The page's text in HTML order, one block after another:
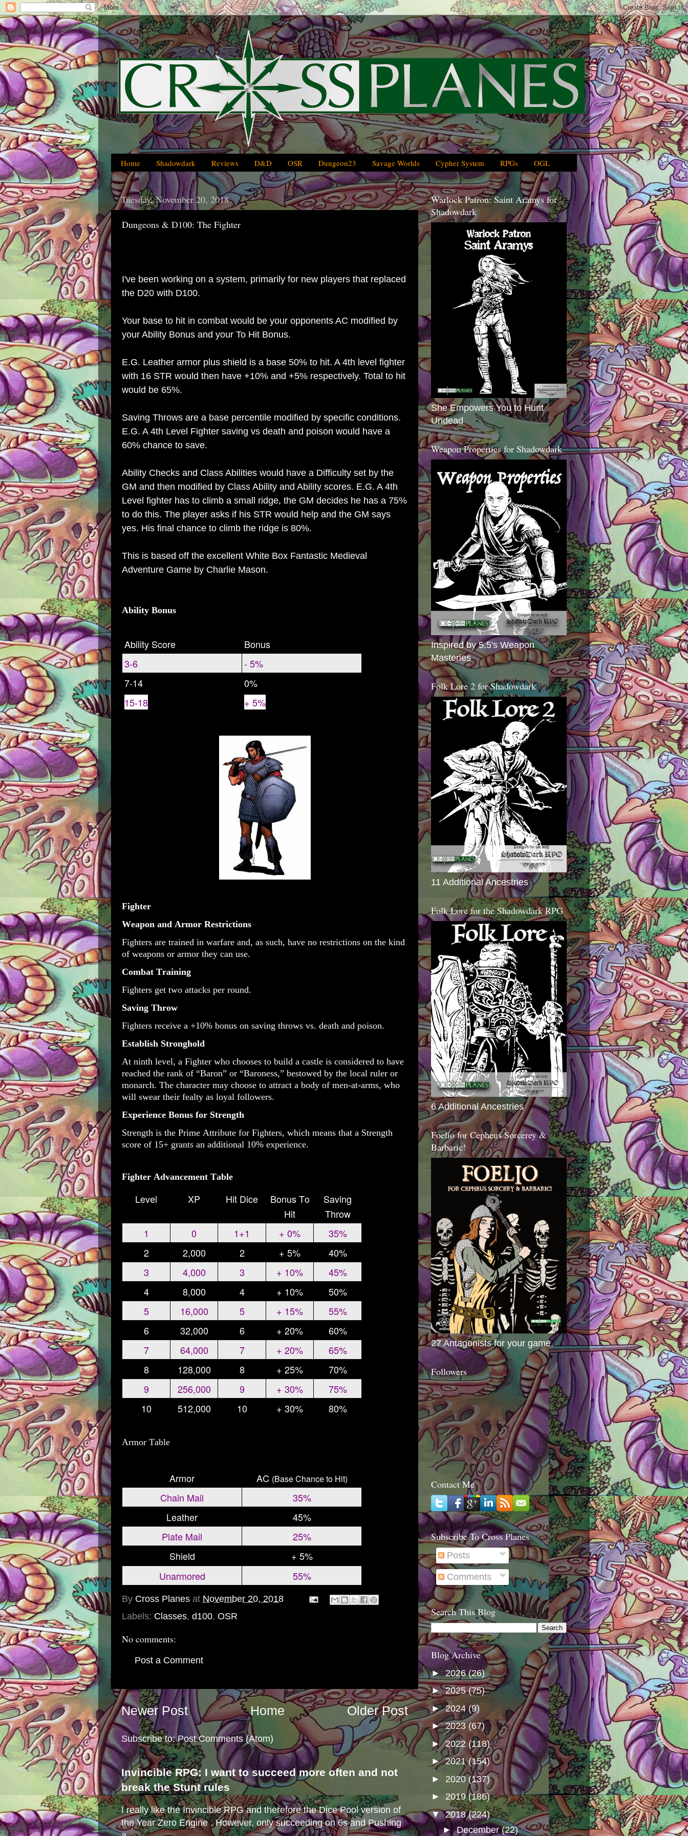
Home Shadowdark Reviews D&D OSR Dungeon23 Savage Worlds Cypher System RPGs OGL
Tuesday, November 20, 2018
Dungeons & D100: The Fighter
I've been working on a system, primarily for new players that replaced
the D20 with D100.
Your base to hit in combat would be your opponents AC modified by
your Ability Bonus and your To Hit Bonus.
E.G. Leather armor plus shield is a base 50% to hit. A 4th level fighter
with 16 STR would then have +10% and +5% respectively. Total to hit
would be 65%.
Saving Throws are a base percentile modified by specific conditions.
E.G. A 4th Level Fighter saving vs death and poison would have a
60% chance to save.
Ability Checks and Class Abilities would have a Difficulty set by the
GM and then modified by Class Ability and Ability scores. E.G. A 4th
Level fighter has to climb a small ridge, the GM decides he has a 75%
to do this. The player asks if his STR would help and the GM says
yes. His final chance to climb the ridge is 80%.
This is based off the excellent White Box Fantastic Medieval
Adventure Game by Charlie Mason.
Ability Bonus
Ability Score
Bonus
3-6
- 5%
7-14
0%
15-18
+ 5%
Fighter
Weapon and Armor Restrictions
Fighters are trained in warfare and, as such, have no restrictions on the kind
of weapons or armor they can use.
Combat Training
Fighters get two attacks per round.
Saving Throw
Fighters receive a +10% bonus on saving throws vs. death and poison.
Establish Stronghold
At ninth level, a Fighter who chooses to build a castle is considered to have
reached the rank of “Baron” or “Baroness,” bestowed by the local ruler or
monarch. The character may choose to attract a body of men-at-arms, who
will swear their fealty as loyal followers.
Experience Bonus for Strength
Strength is the Prime Attribute for Fighters, which means that a Strength
score of 15+ grants an additional 10% experience.
Fighter Advancement Table
Level XP Hit Dice
Bonus To
Hit
Saving
Throw
1
0 1+1 + 0%
35%
2
2,000 2 + 5%
40%
3
4,000 3 + 10%
45%
4
8,000 4 + 10%
50%
5
16,000 5 + 15%
55%
6
32,000 6 + 20%
60%
7
64,000 7 + 20%
65%
8
128,000 8 + 25%
70%
9
256,000 9 + 30%
75%
10
512,000 10 + 30% 80%
Armor Table
Armor AC (Base Chance to Hit)
Chain Mail
35%
Leather
45%
Plate Mail
25%
Shield
+ 5%
Unarmored
55%
By Cross Planes at November 20, 2018
Labels: Classes, d100, OSR
No comments:
Post a Comment
Newer Post Older Post
Home
Subscribe to:Post Comments (Atom)
Invincible RPG: I want to succeed more often and not
break the Stunt rules
I really like the Invincible RPG and therefore the Dice Pool version of
the Year Zero Engine . However, only succeeding on 6s and Pushing
Warlock Patron: Saint Aramys for
Shadowdark
She Empowers You to Hunt
Undead
Weapon Properties for Shadowdark
Inspired by 5.5's Weapon
Masteries
Folk Lore 2 for Shadowdark
11 Additional Ancestries
Folk Lore for the Shadowdark RPG
6 Additional Ancestries
Foelio for Cepheus Sorcerey &
Barbaric!
27 Antagonists for your game.
Followers
Contact Me
Subscribe To Cross Planes
Posts
Comments
Search This Blog
Blog Archive
► 2026(26)
►2025(75)
►2024(9)
►2023 (67)
►2022 (118)
►2021(154)
► 2020 (137)
► 2019(186)
▼2018(224)
►December(22)